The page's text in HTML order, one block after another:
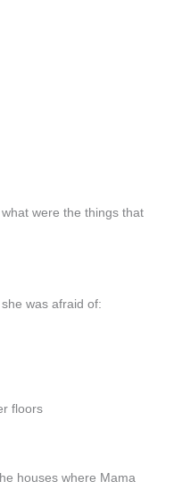
were the things that
was afraid of:
floors
houses where Mama